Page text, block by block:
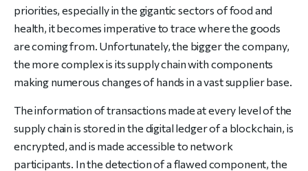
priorities, especially in the gigantic sectors of food and
health, it becomes imperative to trace where the goods
are coming from. Unfortunately, the bigger the company,
the more complex is its supply chain with components
making numerous changes of hands in a vast supplier base.
The information of transactions made at every level of the
supply chain is stored in the digital ledger of a blockchain, is
encrypted, and is made accessible to network
participants. In the detection of a flawed component, the